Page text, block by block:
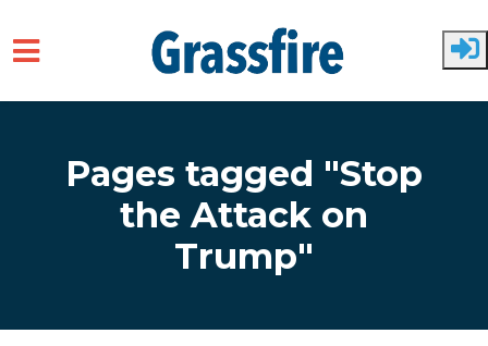
Pages tagged "Stop
the Attack on
Trump"